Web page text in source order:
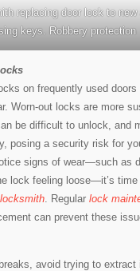
replacing door lock to new
keys. Robbery protection
on frequently used doors
Worn-out locks are more
be difficult to unlock, and
posing a security risk for
signs of wear—such as
lock feeling loose—it’s
. Regular lock
can prevent these
avoid trying to